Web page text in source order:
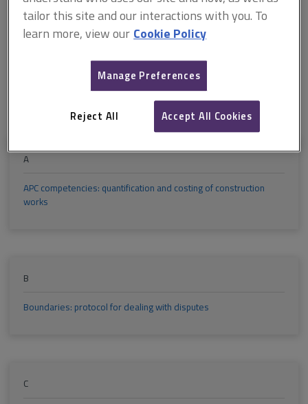
A
APC competencies: quantification and costing of construction
works
B
Boundaries: protocol for dealing with disputes
C
tailor this site and our interactions with you. To
learn more, view our Cookie Policy
Manage Preferences
Reject All Accept All Cookies